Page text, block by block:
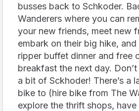
busses back to Schkoder.
Wanderers where you can
your new friends, meet new
embark on their big hike,
ripper buffet dinner and free
breakfast the next day.
a bit of Sckhoder! There’s a
bike to (hire bike from The
explore the thrift shops,